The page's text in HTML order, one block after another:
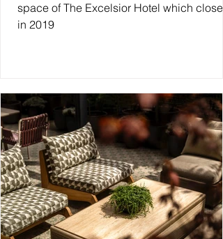
space of The Excelsior Hotel which closed
in 2019